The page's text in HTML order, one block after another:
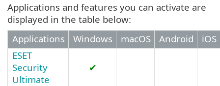
Applications and features you can activate are
displayed in the table below:
Applications
Windows macOS Android
iOS
ESET
Security
Ultimate
✔